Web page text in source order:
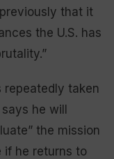
that it
the U.S. has
repeatedly taken
he will
the mission
if he returns to